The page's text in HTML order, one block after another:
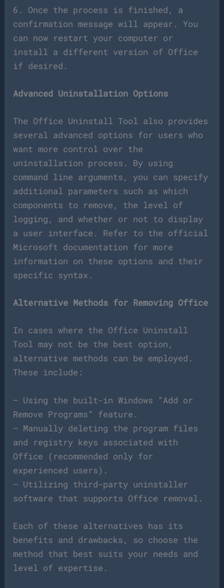
6. Once the process is finished, a
confirmation message will appear. You
can now restart your computer or
install a different version of Office
if desired.
Advanced Uninstallation Options
The Office Uninstall Tool also provides
several advanced options for users who
want more control over the
uninstallation process. By using
command line arguments, you can specify
additional parameters such as which
components to remove, the level of
logging, and whether or not to display
a user interface. Refer to the official
Microsoft documentation for more
information on these options and their
specific syntax.
Alternative Methods for Removing Office
In cases where the Office Uninstall
Tool may not be the best option,
alternative methods can be employed.
These include:
– Using the built-in Windows “Add or
Remove Programs” feature.
– Manually deleting the program files
and registry keys associated with
Office (recommended only for
experienced users).
– Utilizing third-party uninstaller
software that supports Office removal.
Each of these alternatives has its
benefits and drawbacks, so choose the
method that best suits your needs and
level of expertise.